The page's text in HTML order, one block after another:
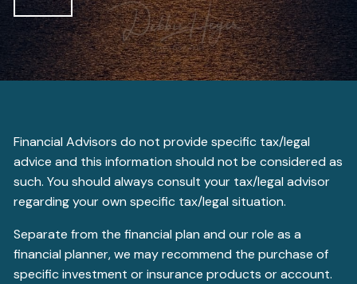
Financial Advisors do not provide specific tax/legal
advice and this information should not be considered as
such. You should always consult your tax/legal advisor
regarding your own specific tax/legal situation.
Separate from the financial plan and our role as a
financial planner, we may recommend the purchase of
specific investment or insurance products or account.